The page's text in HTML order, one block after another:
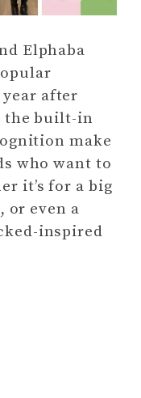
Elphaba
year after
the built-in
make
who want to
it’s for a big
even a
inspired